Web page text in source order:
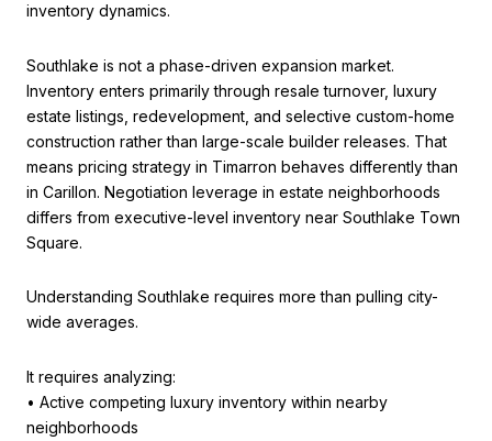
inventory dynamics.
Southlake is not a phase-driven expansion market.
Inventory enters primarily through resale turnover, luxury
estate listings, redevelopment, and selective custom-home
construction rather than large-scale builder releases. That
means pricing strategy in Timarron behaves differently than
in Carillon. Negotiation leverage in estate neighborhoods
differs from executive-level inventory near Southlake Town
Square.
Understanding Southlake requires more than pulling city-
wide averages.
It requires analyzing:
• Active competing luxury inventory within nearby
neighborhoods